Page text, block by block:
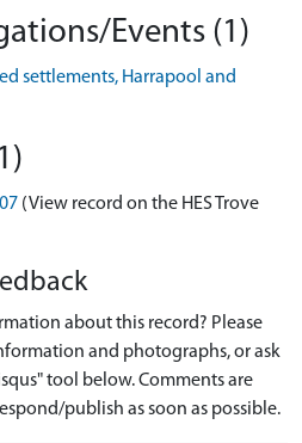
Events (1)
settlements, Harrapool and
(View record on the HES Trove
about this record? Please
and photographs, or ask
tool below. Comments are
publish as soon as possible.